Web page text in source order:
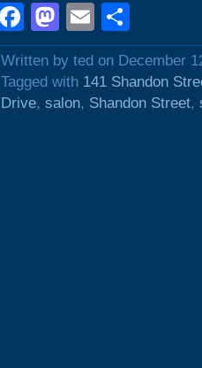
Facebook
Mastodon
Email
Written by ted on December
Tagged with 141 Shandon
Drive, salon, Shandon Street,